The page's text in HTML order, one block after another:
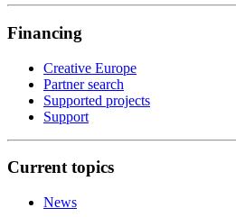
Financing
Creative Europe
Partner search
Supported projects
Support
Current topics
News